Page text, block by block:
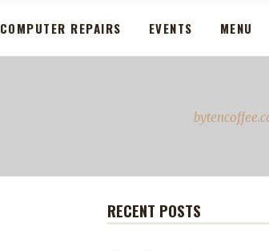
COMPUTER REPAIRS EVENTS MENU
RECENT POSTS